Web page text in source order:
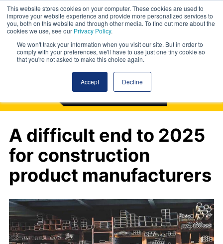
This website stores cookies on your computer. These cookies are used to
improve your website experience and provide more personalized services to
you, both on this website and through other media. To find out more about the
cookies we use, see our Privacy Policy.
We won't track your information when you visit our site. But in order to
comply with your preferences, we'll have to use just one tiny cookie so
that you're not asked to make this choice again.
Accept Decline
A difficult end to 2025
for construction
product manufacturers